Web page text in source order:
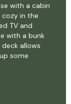
with a cabin
cozy in the
TV and
with a bunk
allows
some